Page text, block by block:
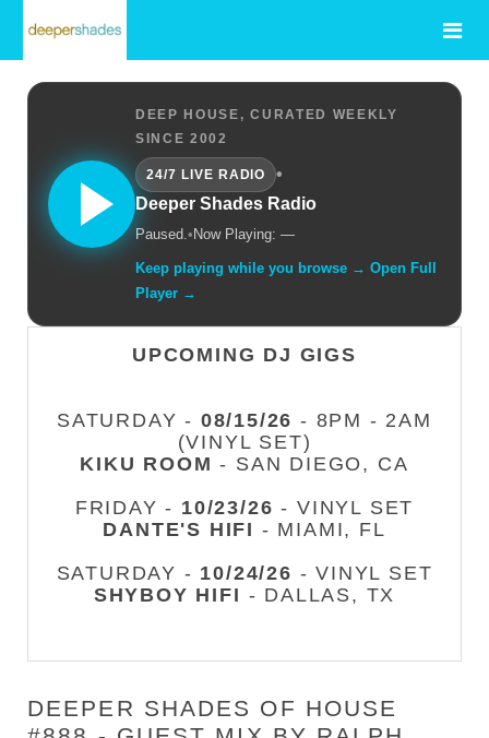
DEEP HOUSE, CURATED WEEKLY
SINCE 2002
24/7 LIVE RADIO
•
Deeper Shades Radio
Paused.• Now Playing: —
Keep playing while you browse → Open Full
Player →
UPCOMING DJ GIGS
SATURDAY - 08/15/26 - 8PM - 2AM
(VINYL SET)
KIKU ROOM - SAN DIEGO, CA
FRIDAY - 10/23/26 - VINYL SET
DANTE'S HIFI - MIAMI, FL
SATURDAY - 10/24/26 - VINYL SET
SHYBOY HIFI - DALLAS, TX
DEEPER SHADES OF HOUSE